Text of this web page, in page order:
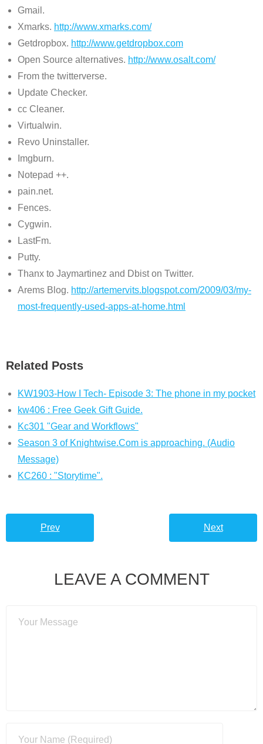
Gmail.
Xmarks. http://www.xmarks.com/
Getdropbox. http://www.getdropbox.com
Open Source alternatives. http://www.osalt.com/
From the twitterverse.
Update Checker.
cc Cleaner.
Virtualwin.
Revo Uninstaller.
Imgburn.
Notepad ++.
pain.net.
Fences.
Cygwin.
LastFm.
Putty.
Thanx to Jaymartinez and Dbist on Twitter.
Arems Blog. http://artemervits.blogspot.com/2009/03/my-
most-frequently-used-apps-at-home.html
Related Posts
KW1903-How I Tech- Episode 3: The phone in my pocket
kw406 : Free Geek Gift Guide.
Kc301 "Gear and Workflows"
Season 3 of Knightwise.Com is approaching. (Audio
Message)
KC260 : "Storytime".
Prev Next
LEAVE A COMMENT